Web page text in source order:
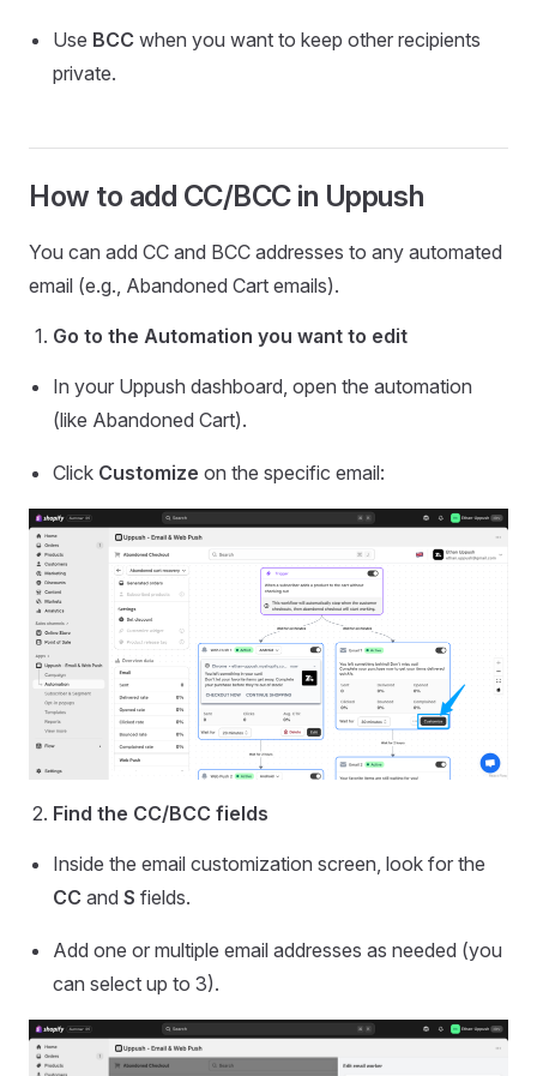
Use BCC when you want to keep other recipients
private.
How to add CC/BCC in Uppush
You can add CC and BCC addresses to any automated
email (e.g., Abandoned Cart emails).
Go to the Automation you want to edit
In your Uppush dashboard, open the automation
(like Abandoned Cart).
Click Customize on the specific email:
Find the CC/BCC fields
Inside the email customization screen, look for the
CC and S fields.
Add one or multiple email addresses as needed (you
can select up to 3).